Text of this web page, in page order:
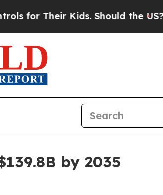
Kids. Should the US? The
by 2035